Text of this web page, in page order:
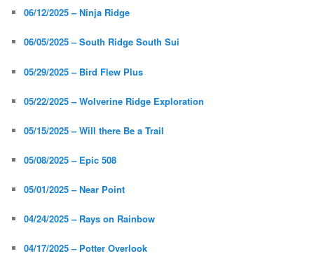
06/12/2025 – Ninja Ridge
06/05/2025 – South Ridge South Sui
05/29/2025 – Bird Flew Plus
05/22/2025 – Wolverine Ridge Exploration
05/15/2025 – Will there Be a Trail
05/08/2025 – Epic 508
05/01/2025 – Near Point
04/24/2025 – Rays on Rainbow
04/17/2025 – Potter Overlook